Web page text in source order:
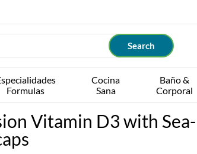
Formulas
Cocina
Sana
Baño &
Corporal
Vitamin D3 with Sea-